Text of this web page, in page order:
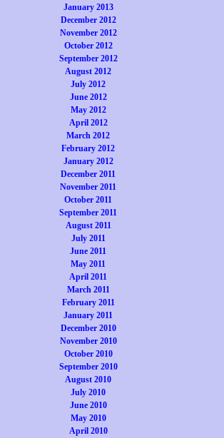
January 2013
December 2012
November 2012
October 2012
September 2012
August 2012
July 2012
June 2012
May 2012
April 2012
March 2012
February 2012
January 2012
December 2011
November 2011
October 2011
September 2011
August 2011
July 2011
June 2011
May 2011
April 2011
March 2011
February 2011
January 2011
December 2010
November 2010
October 2010
September 2010
August 2010
July 2010
June 2010
May 2010
April 2010